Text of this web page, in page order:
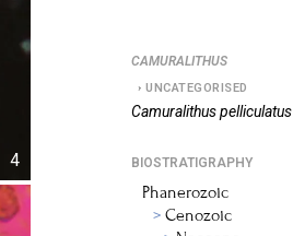
4
CAMURALITHUS
UNCATEGORISED
Camuralithus pelliculatus
BIOSTRATIGRAPHY
Phanerozoic
Cenozoic